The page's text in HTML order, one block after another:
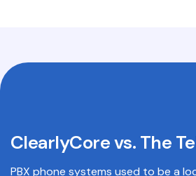
ClearlyCore vs. The
PBX phone systems used to be a